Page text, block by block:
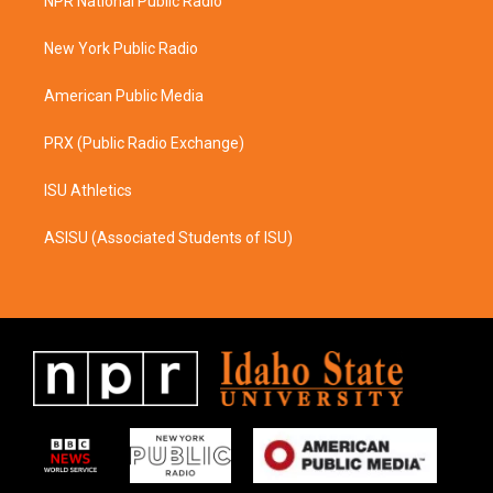
g
a
o
k
New York Public Radio
American Public Media
PRX (Public Radio Exchange)
ISU Athletics
ASISU (Associated Students of ISU)